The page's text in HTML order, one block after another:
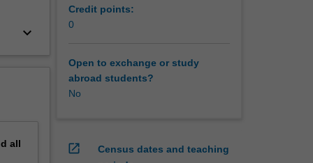
keyboard_arrow_down
all
Credit points:
0
Open to exchange or study
abroad students?
No
open_in_new
Census dates and teaching